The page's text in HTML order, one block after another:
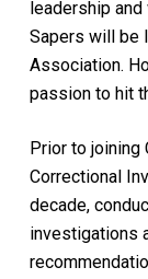
leadership
Sapers will be
Association.
passion to hit
Prior to joining
Correctional
decade,
investigations